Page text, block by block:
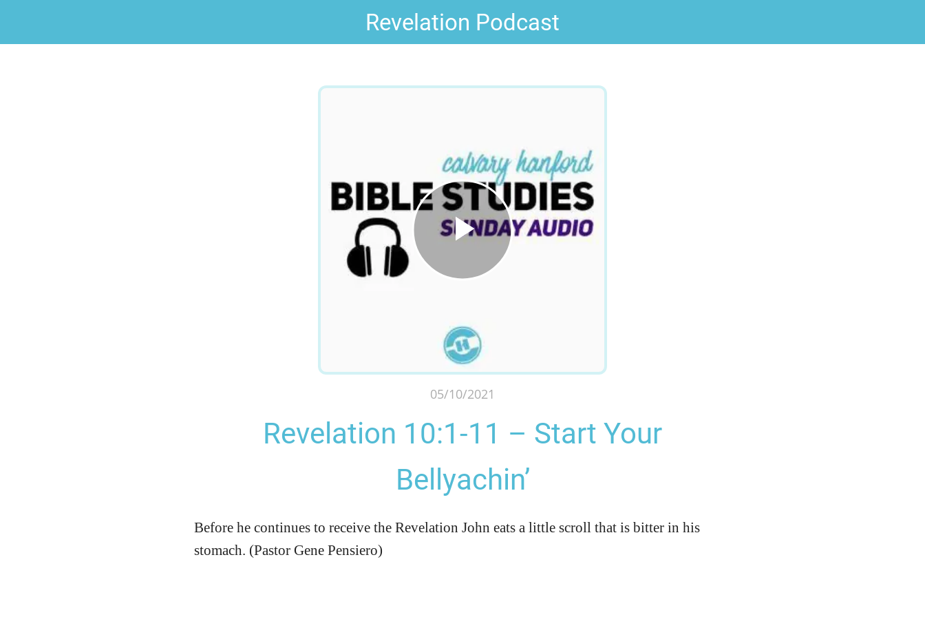
Revelation Podcast
05/10/2021
Revelation 10:1-11 – Start Your
Bellyachin’
Before he continues to receive the Revelation John eats a little scroll that is bitter in his
stomach. (Pastor Gene Pensiero)